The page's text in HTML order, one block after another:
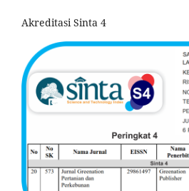
Akreditasi Sinta 4